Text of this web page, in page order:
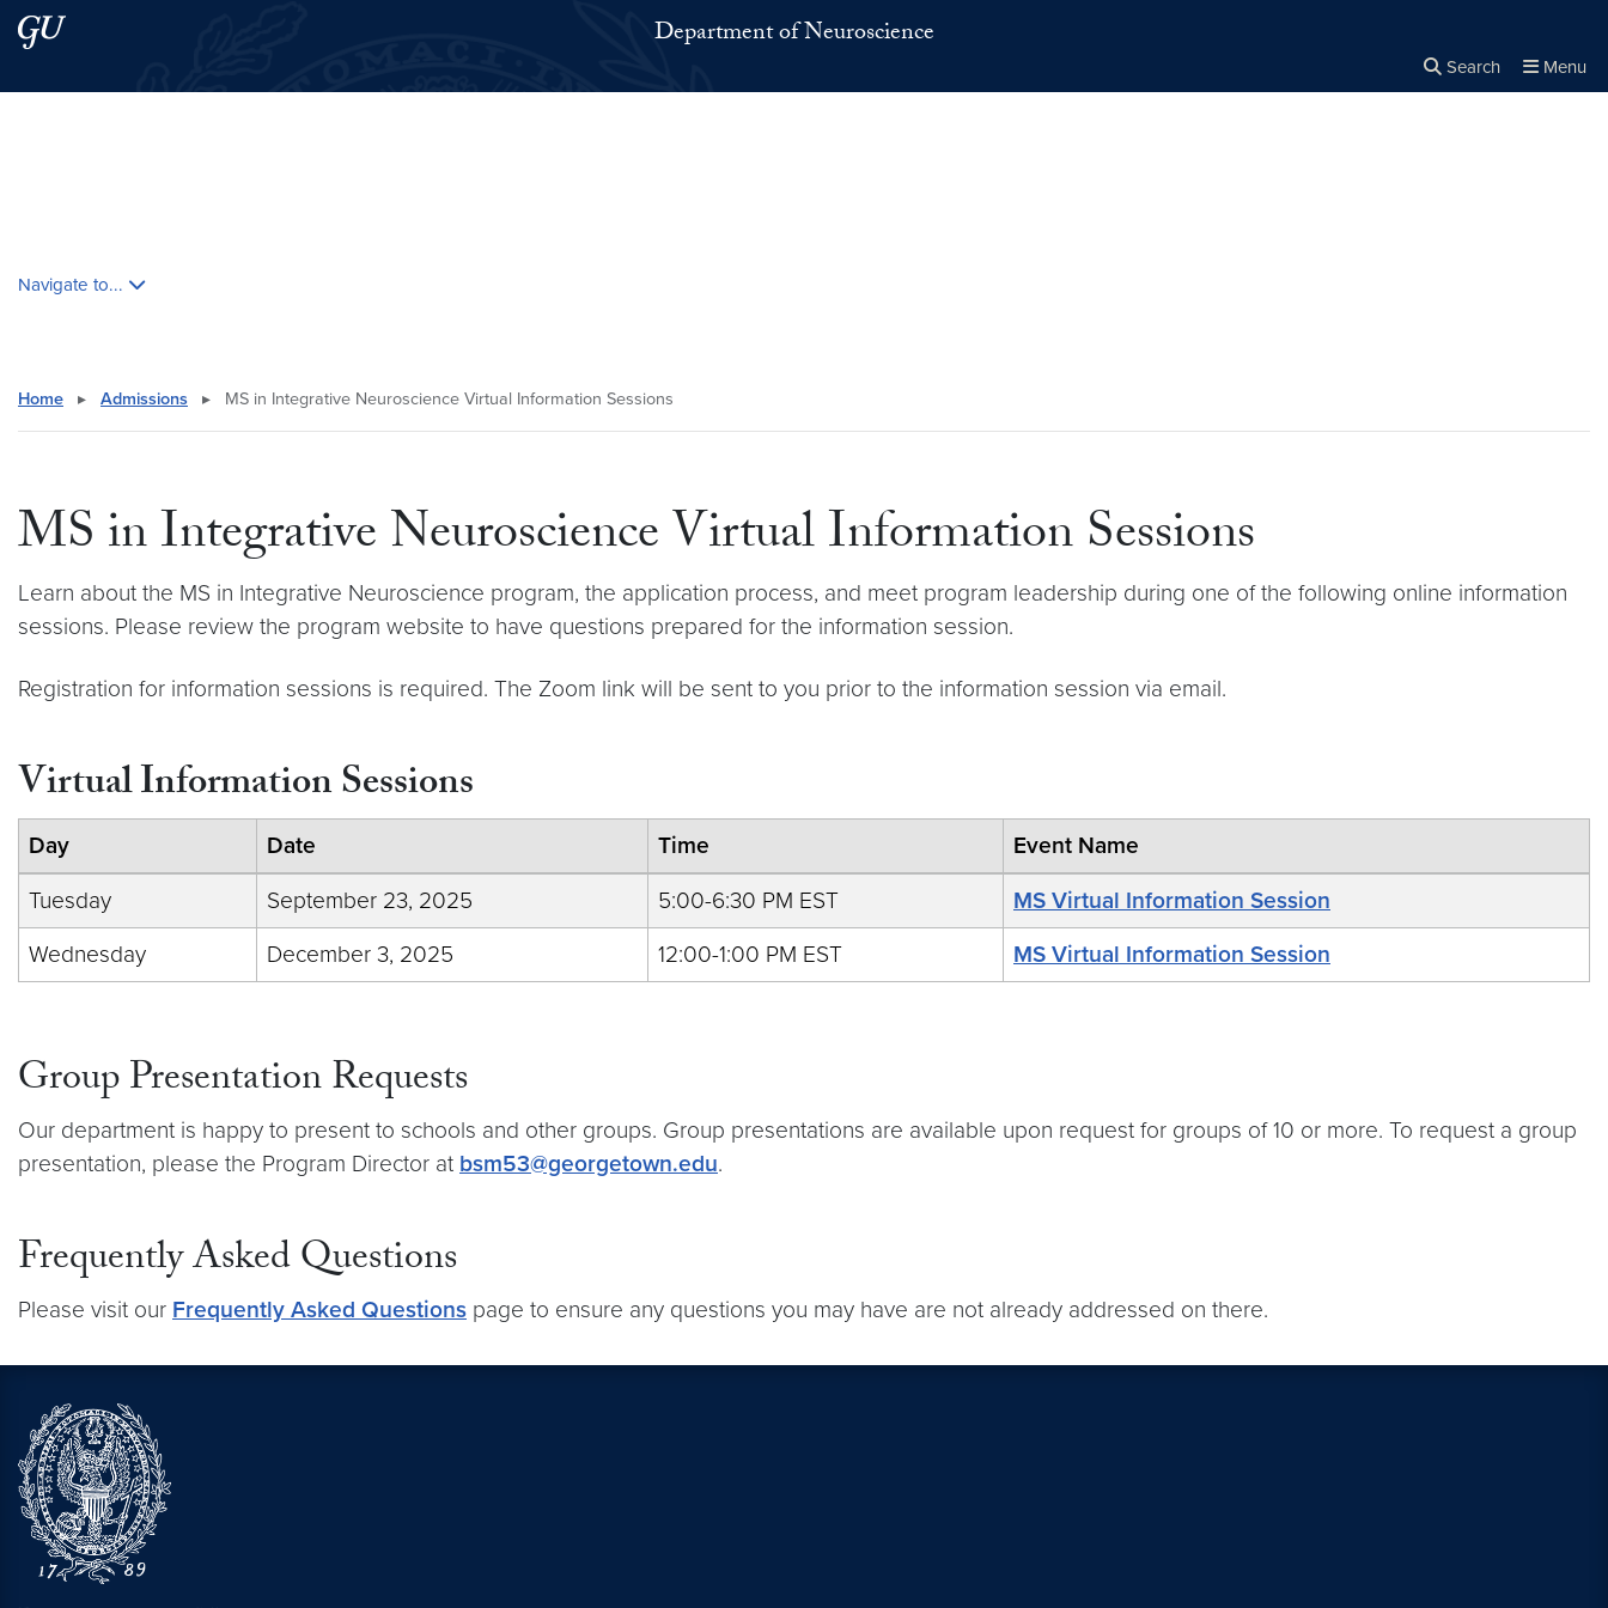
Skip to main content
Skip to main site menu Department of Neuroscience
Search Menu
Navigate to...
Home ▸ Admissions ▸ MS in Integrative Neuroscience Virtual Information Sessions
MS in Integrative Neuroscience Virtual Information Sessions
Learn about the MS in Integrative Neuroscience program, the application process, and meet program leadership during one of the following online information
sessions. Please review the program website to have questions prepared for the information session.
Registration for information sessions is required. The Zoom link will be sent to you prior to the information session via email.
Virtual Information Sessions
Day Date Time
Event Name
Tuesday
September 23, 2025 5:00-6:30 PM EST
MS Virtual Information Session
Wednesday
December 3, 2025 12:00-1:00 PM EST MS Virtual Information Session
Group Presentation Requests
Our department is happy to present to schools and other groups. Group presentations are available upon request for groups of 10 or more. To request a group
presentation, please the Program Director at bsm53@georgetown.edu.
Frequently Asked Questions
Please visit our Frequently Asked Questions page to ensure any questions you may have are not already addressed on there.